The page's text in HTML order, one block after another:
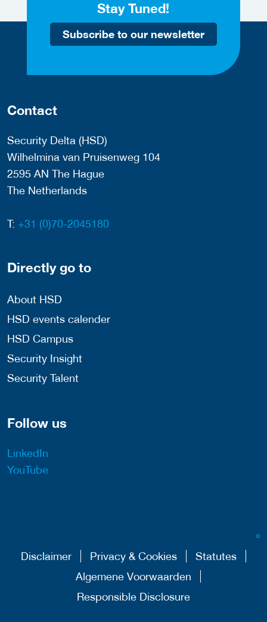
Stay Tuned!
Subscribe to our newsletter
Contact
Security Delta (HSD)
Wilhelmina van Pruisenweg 104
2595 AN The Hague
The Netherlands
T: +31 (0)70-2045180
Directly go to
About HSD
HSD events calender
HSD Campus
Security Insight
Security Talent
Follow us
LinkedIn
YouTube
Disclaimer Privacy & Cookies
Statutes
Algemene Voorwaarden
Responsible Disclosure